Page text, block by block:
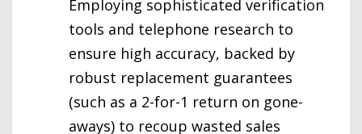
Employing sophisticated verification
tools and telephone research to
ensure high accuracy, backed by
robust replacement guarantees
(such as a 2-for-1 return on gone-
aways) to recoup wasted sales